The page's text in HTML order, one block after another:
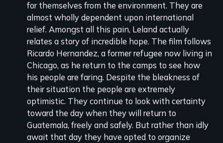
for themselves from the environment. They are
almost wholly dependent upon international
relief. Amongst all this pain, Leland actually
relates a story of incredible hope. The film follows
Ricardo Hernandez, a former refugee now living in
Chicago, as he return to the camps to see how
his people are faring. Despite the bleakness of
their situation the people are extremely
optimistic. They continue to look with certainty
toward the day when they will return to
Guatemala, freely and safely. But rather than idly
await that day they have opted to organize